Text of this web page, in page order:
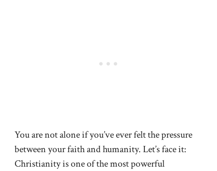
You are not alone if you’ve ever felt the pressure
between your faith and humanity. Let’s face it:
Christianity is one of the most powerful